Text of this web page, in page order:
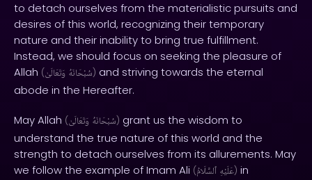
to detach ourselves from the materialistic pursuits and
desires of this world, recognizing their temporary
nature and their inability to bring true fulfillment.
Instead, we should focus on seeking the pleasure of
Allah ( سُبْحَانَهُ وَتَعَالَىٰ ) and striving towards the eternal
abode in the Hereafter.
May Allah ( سُبْحَانَهُ وَتَعَالَىٰ ) grant us the wisdom to
understand the true nature of this world and the
strength to detach ourselves from its allurements. May
we follow the example of Imam Ali ( عَلَيْهِ ٱلسَّلَامُ ) in